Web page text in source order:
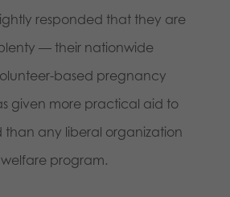
responded that they are
— their nationwide
based pregnancy
given more practical aid to
than any liberal organization
program.